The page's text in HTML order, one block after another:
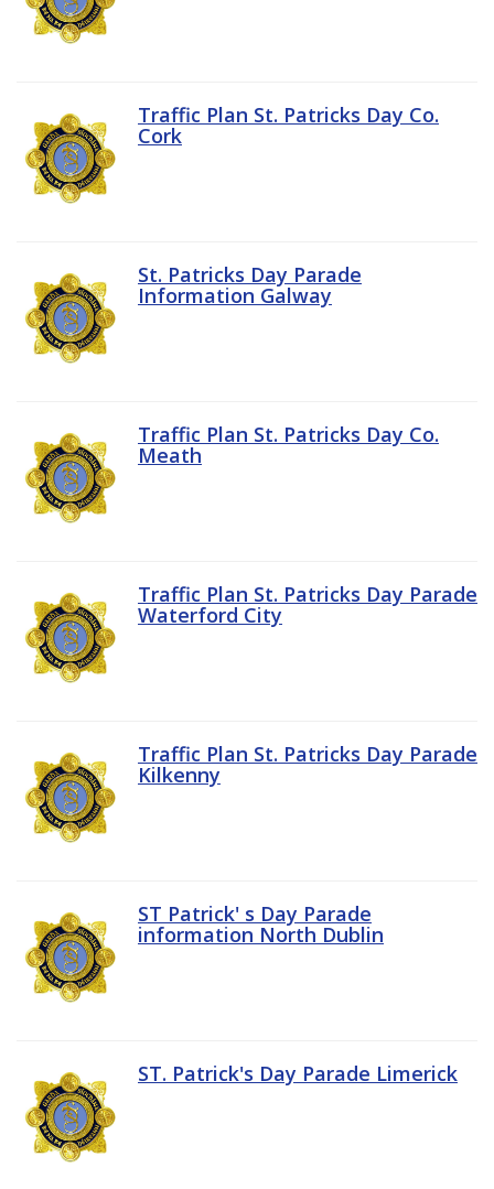
Traffic Plan St. Patricks Day Co.
Cork
St. Patricks Day Parade
Information Galway
Traffic Plan St. Patricks Day Co.
Meath
Traffic Plan St. Patricks Day Parade
Waterford City
Traffic Plan St. Patricks Day Parade
Kilkenny
ST Patrick' s Day Parade
information North Dublin
ST. Patrick's Day Parade Limerick